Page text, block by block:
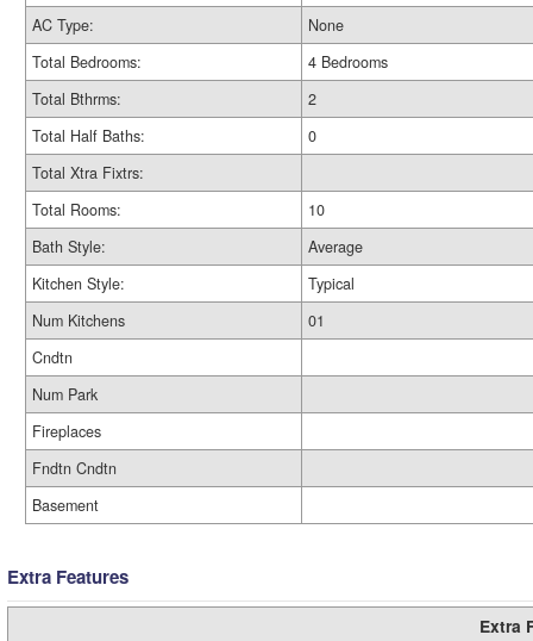
AC Type:
None
Total Bedrooms:
4 Bedrooms
Total Bthrms:
2
Total Half Baths:
0
Total Xtra Fixtrs:
Total Rooms:
10
Bath Style:
Average
Kitchen Style:
Typical
Num Kitchens
01
Cndtn
Num Park
Fireplaces
Fndtn Cndtn
Basement
Extra Features
Extra